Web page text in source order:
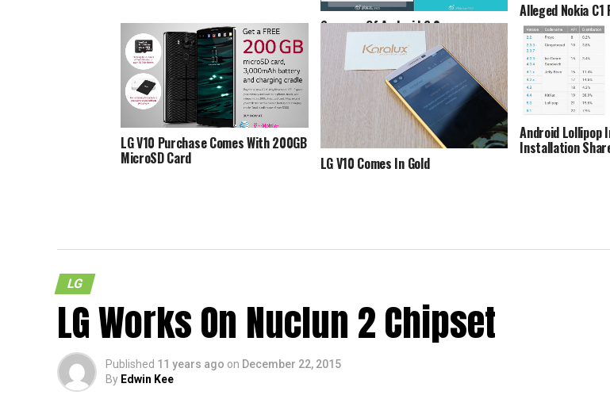
Screens Of Android 6.0
Marshmallow On Samsung Galaxy S6
Spotted
Alleged Nokia C1
LG V10 Purchase Comes With 200GB
MicroSD Card LG V10 Comes In Gold
Android Lollipop
Installation
LG
LG Works On Nuclun 2 Chipset
Published 11 years ago on December 22, 2015
By Edwin Kee